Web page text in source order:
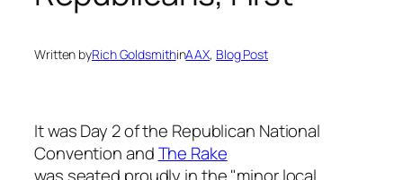
Written byRich GoldsmithinAAX, Blog Post
It was Day 2 of the Republican National
Convention andThe Rake